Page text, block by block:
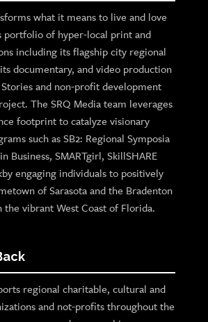
what it means to live and love
portfolio of hyper-local print and
including its flagship city regional
documentary, and video production
and non-profit development
The SRQ Media team leverages
footprint to catalyze visionary
such as SB2: Regional Symposia
Business, SMARTgirl, SkillSHARE
engaging individuals to positively
of Sarasota and the Bradenton
the vibrant West Coast of Florida.
regional charitable, cultural and
and not-profits throughout the